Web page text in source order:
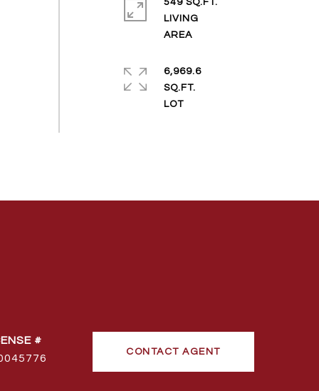
549 SQ.FT.
LIVING
AREA
6,969.6
SQ.FT.
LOT
CONTACT AGENT